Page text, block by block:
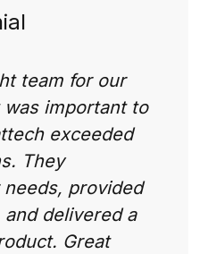
team for our
important to
exceeded
They
provided
delivered a
Great